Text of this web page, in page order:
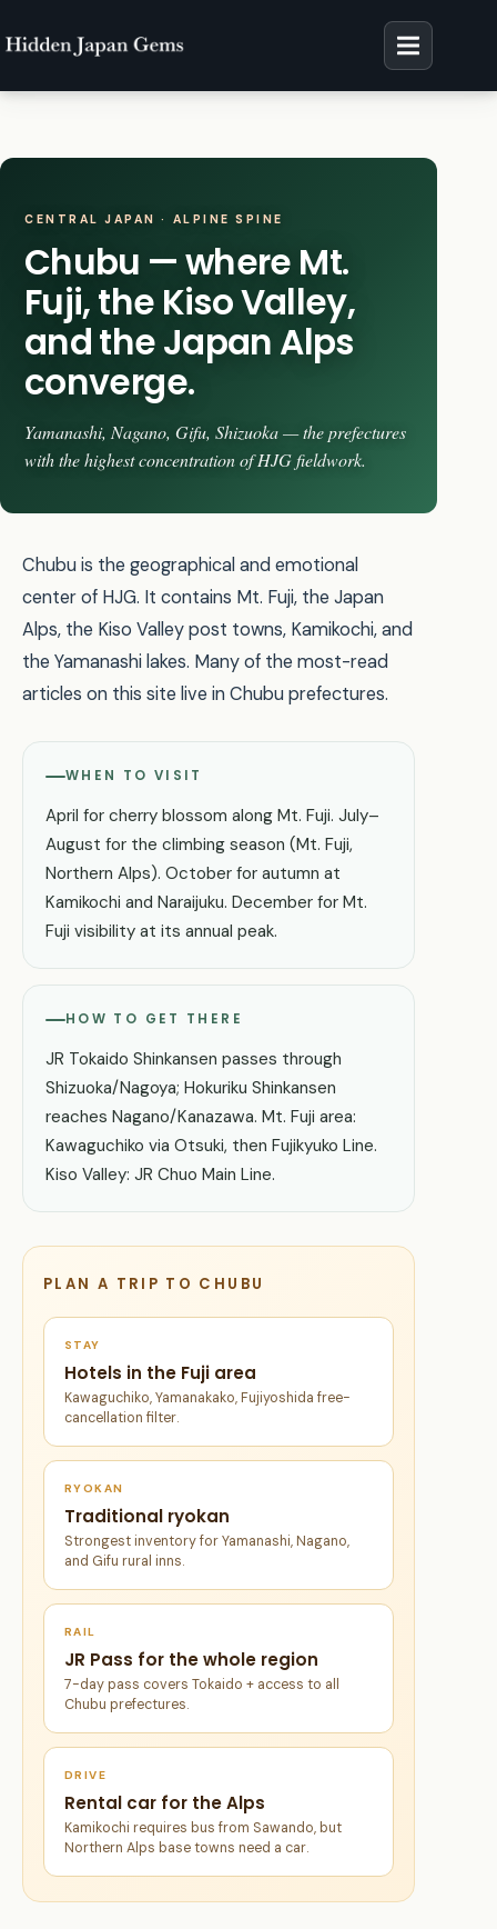
content
CENTRAL JAPAN · ALPINE SPINE
Chubu — where Mt.
Fuji, the Kiso Valley,
and the Japan Alps
converge.
Yamanashi, Nagano, Gifu, Shizuoka — the prefectures
with the highest concentration of HJG fieldwork.
Chubu is the geographical and emotional
center of HJG. It contains Mt. Fuji, the Japan
Alps, the Kiso Valley post towns, Kamikochi, and
the Yamanashi lakes. Many of the most-read
articles on this site live in Chubu prefectures.
WHEN TO VISIT
April for cherry blossom along Mt. Fuji. July–
August for the climbing season (Mt. Fuji,
Northern Alps). October for autumn at
Kamikochi and Naraijuku. December for Mt.
Fuji visibility at its annual peak.
HOW TO GET THERE
JR Tokaido Shinkansen passes through
Shizuoka/Nagoya; Hokuriku Shinkansen
reaches Nagano/Kanazawa. Mt. Fuji area:
Kawaguchiko via Otsuki, then Fujikyuko Line.
Kiso Valley: JR Chuo Main Line.
PLAN A TRIP TO CHUBU
STAY
Hotels in the Fuji area
Kawaguchiko, Yamanakako, Fujiyoshida free-
cancellation filter.
RYOKAN
Traditional ryokan
Strongest inventory for Yamanashi, Nagano,
and Gifu rural inns.
RAIL
JR Pass for the whole region
7-day pass covers Tokaido + access to all
Chubu prefectures.
DRIVE
Rental car for the Alps
Kamikochi requires bus from Sawando, but
Northern Alps base towns need a car.